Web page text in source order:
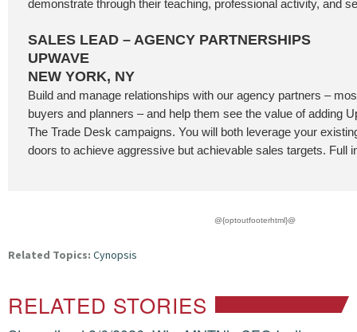
demonstrate through their teaching, professional activity, and
SALES LEAD – AGENCY PARTNERSHIPS
UPWAVE
NEW YORK, NY
Build and manage relationships with our agency partners –
buyers and planners – and help them see the value of adding
The Trade Desk campaigns. You will both leverage your
doors to achieve aggressive but achievable sales targets. Full
@{optoutfooterhtml}@
Related Topics: Cynopsis
RELATED STORIES